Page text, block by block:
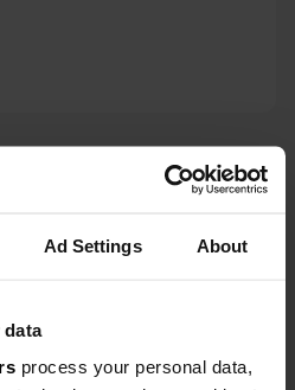
Ad Settings About
data
process your personal data,
Menina